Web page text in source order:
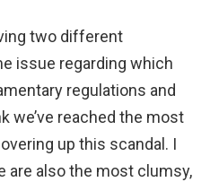
two different
issue regarding which
regulations and
we’ve reached the most
up this scandal. I
are also the most clumsy,